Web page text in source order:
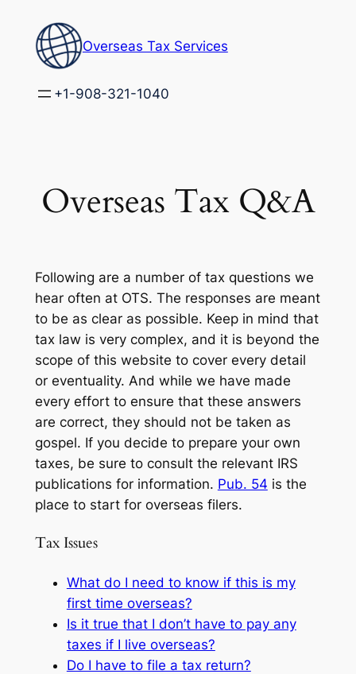
content
Overseas Tax Services
+1-908-321-1040
Overseas Tax Q&A
Following are a number of tax questions we
hear often at OTS. The responses are meant
to be as clear as possible. Keep in mind that
tax law is very complex, and it is beyond the
scope of this website to cover every detail
or eventuality. And while we have made
every effort to ensure that these answers
are correct, they should not be taken as
gospel. If you decide to prepare your own
taxes, be sure to consult the relevant IRS
publications for information. Pub. 54 is the
place to start for overseas filers.
Tax Issues
What do I need to know if this is my
first time overseas?
Is it true that I don’t have to pay any
taxes if I live overseas?
Do I have to file a tax return?